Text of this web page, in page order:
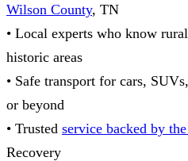
Wilson County, TN
• Local experts who know
historic areas
• Safe transport for cars,
or beyond
• Trusted service backed by
Recovery